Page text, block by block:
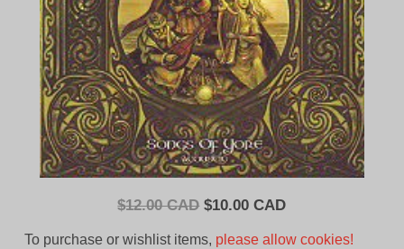
$12.00 CAD Original
$10.00 CADCurrent
To purchase or wishlist items, please allow cookies!